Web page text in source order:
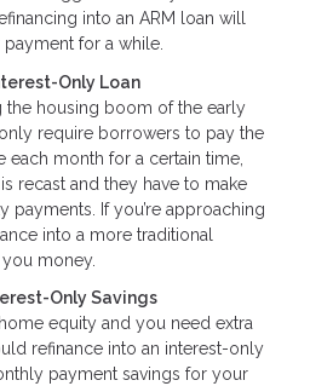
into an ARM loan will
for a while.
Only Loan
the housing boom of the early
require borrowers to pay the
each month for a certain time,
recast and they have to make
payments. If you’re approaching
into a more traditional
money.
Only Savings
equity and you need extra
refinance into an interest-only
payment savings for your